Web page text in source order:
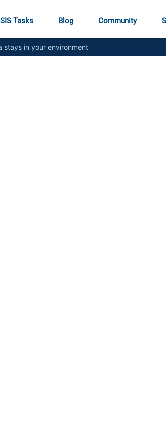
Tasks Blog Community
stays in your environment